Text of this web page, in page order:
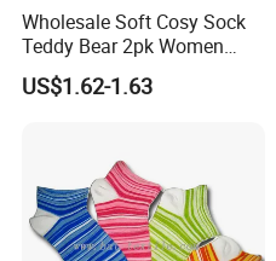
Wholesale Soft Cosy Sock
Teddy Bear 2pk Women
Socks
US$1.62-1.63